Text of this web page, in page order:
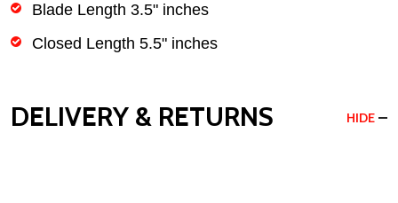
Blade Length 3.5" inches
Closed Length 5.5" inches
DELIVERY & RETURNS HIDE